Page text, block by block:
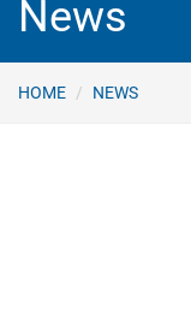
News
HOME NEWS